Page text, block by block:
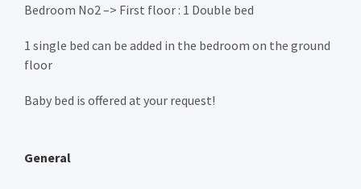
Bedroom No2 –> First floor : 1 Double bed
1 single bed can be added in the bedroom on the ground
floor
Baby bed is offered at your request!
General